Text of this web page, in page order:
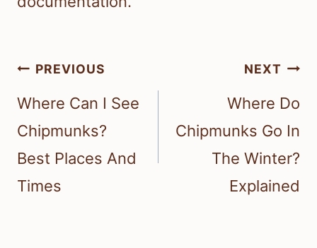
Post
navigation
PREVIOUS
Where Can I See
Chipmunks?
Best Places And
Times
NEXT
Where Do
Chipmunks Go In
The Winter?
Explained